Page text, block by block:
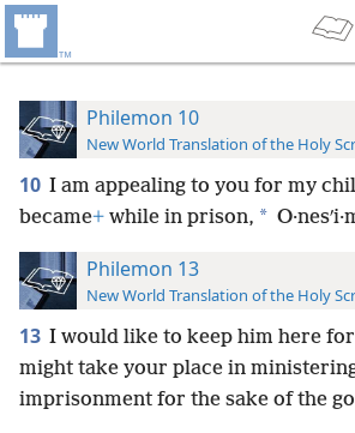
Philemon 10
New World Translation of the Holy
10 I am appealing to you for my
became+ while in prison, *
Philemon 13
New World Translation of the Holy
13 I would like to keep him here
might take your place in
imprisonment for the sake of the